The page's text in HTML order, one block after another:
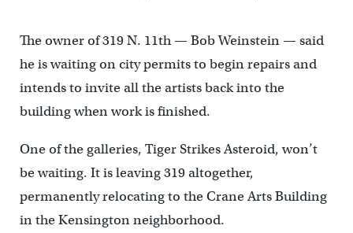
The owner of 319 N. 11th — Bob Weinstein — said
he is waiting on city permits to begin repairs and
intends to invite all the artists back into the
building when work is finished.
One of the galleries, Tiger Strikes Asteroid, won’t
be waiting. It is leaving 319 altogether,
permanently relocating to the Crane Arts Building
in the Kensington neighborhood.